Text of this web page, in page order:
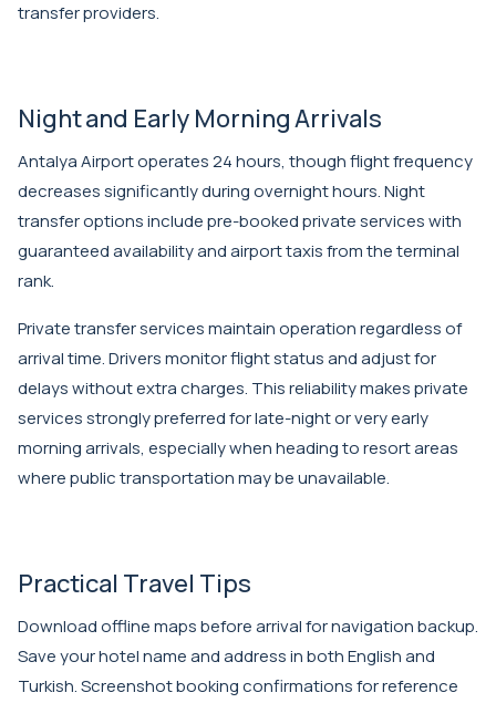
transfer providers.
Night and Early Morning Arrivals
Antalya Airport operates 24 hours, though flight frequency
decreases significantly during overnight hours. Night
transfer options include pre-booked private services with
guaranteed availability and airport taxis from the terminal
rank.
Private transfer services maintain operation regardless of
arrival time. Drivers monitor flight status and adjust for
delays without extra charges. This reliability makes private
services strongly preferred for late-night or very early
morning arrivals, especially when heading to resort areas
where public transportation may be unavailable.
Practical Travel Tips
Download offline maps before arrival for navigation backup.
Save your hotel name and address in both English and
Turkish. Screenshot booking confirmations for reference